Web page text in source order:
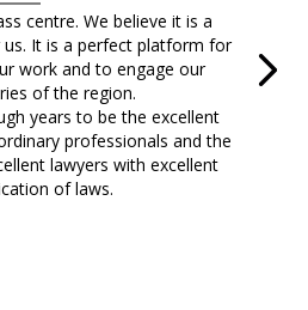
centre. We believe it is a
It is a perfect platform for
work and to engage our
of the region.
years to be the excellent
professionals and the
lawyers with excellent
of laws.